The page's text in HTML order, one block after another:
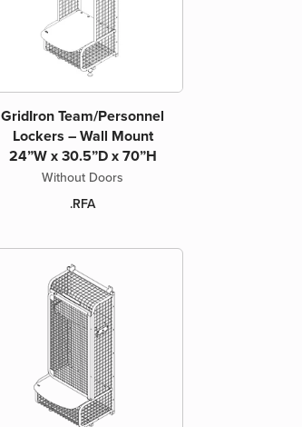
GridIron Team/Personnel
Lockers – Wall Mount
24”W x 30.5”D x 70”H
Without Doors
.RFA